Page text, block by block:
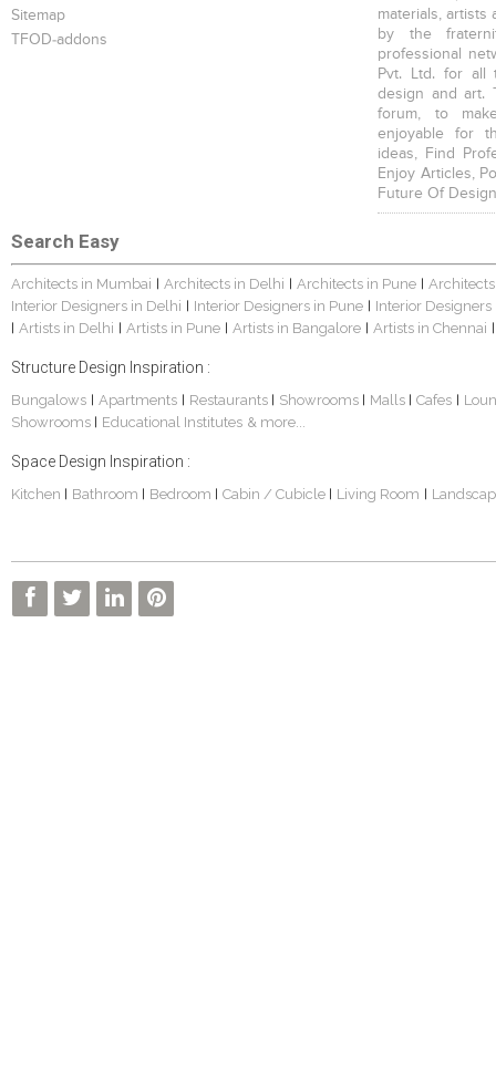
Sitemap
TFOD-addons
materials, artists
by the
professional
Pvt. Ltd. for all
design and art.
forum, to
enjoyable for
ideas, Find
Enjoy Articles,
Future Of
Search Easy
Architects in Mumbai Architects in Delhi Architects in Pune
Interior Designers in Delhi
Interior Designers in Pune Interior
Artists in Delhi Artists in Pune Artists in Bangalore Artists in Chennai
Structure Design Inspiration :
Bungalows Apartments Restaurants Showrooms Malls Cafes
Showrooms
Educational Institutes & more...
Space Design Inspiration :
Kitchen Bathroom Bedroom Cabin / Cubicle Living Room